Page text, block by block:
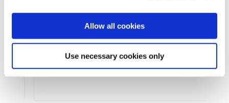
Allow all cookies
Use necessary cookies only
Remembering Tom Little Bear Nason
 Aug 4, 2026